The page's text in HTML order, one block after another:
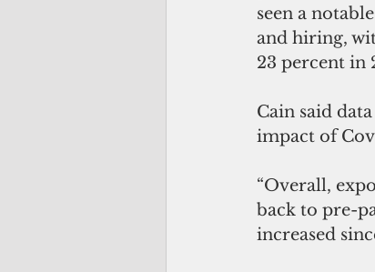
seen a
and hiring,
23 percent in
Cain said
impact of
“Overall,
back to pre-
increased